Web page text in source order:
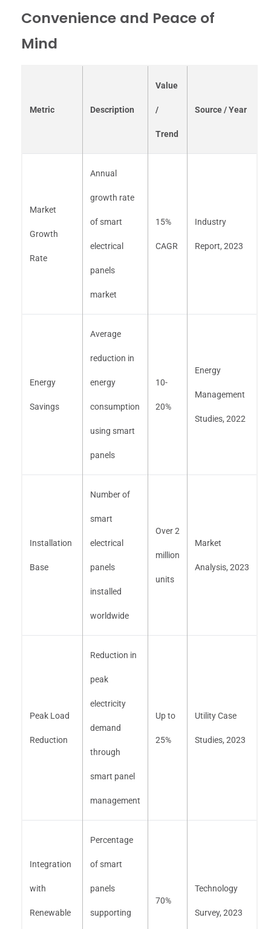
Convenience and Peace of
Mind
Metric Description
Value
/
Trend
Source / Year
Market
Growth
Rate
Annual
growth rate
of smart
electrical
panels
market
15%
CAGR
Industry
Report, 2023
Energy
Savings
Average
reduction in
energy
consumption
using smart
panels
10-
20%
Energy
Management
Studies, 2022
Installation
Base
Number of
smart
electrical
panels
installed
worldwide
Over 2
million
units
Market
Analysis, 2023
Peak Load
Reduction
Reduction in
peak
electricity
demand
through
smart panel
management
Up to
25%
Utility Case
Studies, 2023
Integration
with
Renewable
Percentage
of smart
panels
supporting
70%
Technology
Survey, 2023